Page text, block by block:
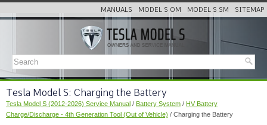
MANUALS MODEL S OM MODEL S SM SITEMAP
Tesla Model S: Charging the Battery
Tesla Model S (2012-2026) Service Manual / Battery System / HV Battery
Charge/Discharge - 4th Generation Tool (Out of Vehicle) / Charging the Battery